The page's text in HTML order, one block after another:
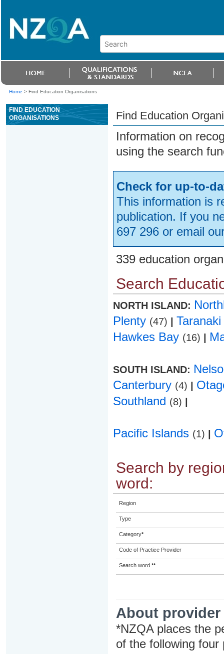
Home > Find Education Organisations
FIND EDUCATION
ORGANISATIONS
Find Education
Information on
using the search
Check for up-to-
This information is
publication. If you
697 296 or email
339 education
Search
NORTH ISLAND:
Plenty (47)
Taranaki
Hawkes Bay (16)
SOUTH ISLAND:
Canterbury (4)
Southland (8)
Pacific Islands (1)
Search by
word:
Region
Type
Category*
Code of Practice Provider
Search word **
About
*NZQA places the
of the following four